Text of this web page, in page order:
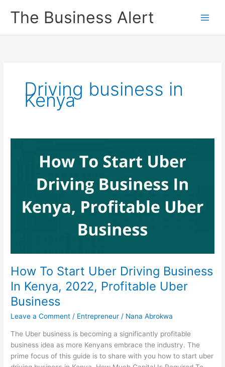
The Business Alert
Driving business in
Kenya
How To Start Uber Driving Business
In Kenya, 2022, Profitable Uber
Business
Leave a Comment / Entrepreneur / Nana Abrokwa
The Uber business is becoming a significantly profitable
business idea as more Kenyans embrace the industry. The
prime focus of this guide is to share with you how to start uber